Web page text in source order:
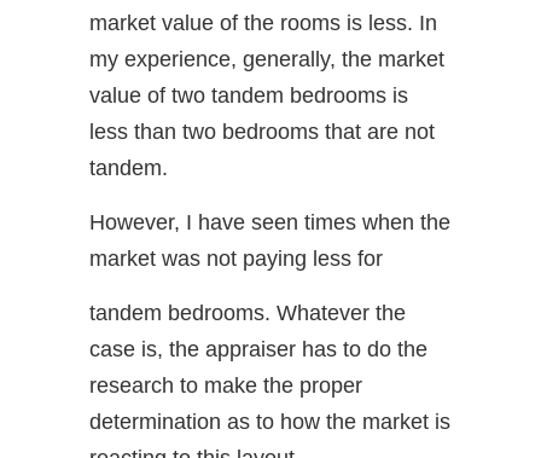
market value of the rooms is less. In
my experience, generally, the market
value of two tandem bedrooms is
less than two bedrooms that are not
tandem.
However, I have seen times when the
market was not paying less for
tandem bedrooms. Whatever the
case is, the appraiser has to do the
research to make the proper
determination as to how the market is